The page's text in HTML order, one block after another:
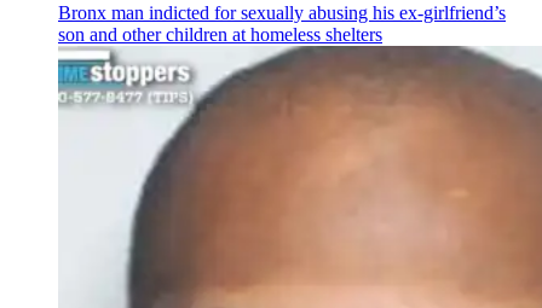
Bronx man indicted for sexually abusing his ex-girlfriend’s
son and other children at homeless shelters